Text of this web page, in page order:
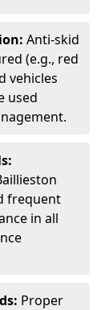
Anti-skid
(e.g., red
vehicles
used
frequent
in all
Proper